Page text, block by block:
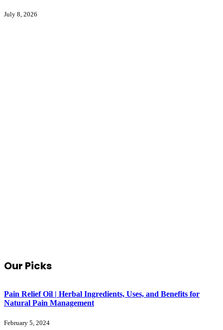
July 8, 2026
Our Picks
Pain Relief Oil | Herbal Ingredients, Uses, and Benefits for
Natural Pain Management
February 5, 2024